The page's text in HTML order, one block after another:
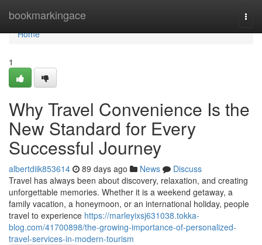
bookmarkingace
Home
Home
1
Why Travel Convenience Is the
New Standard for Every
Successful Journey
albertdiik853614 89 days ago News
Discuss
Travel has always been about discovery, relaxation, and creating
unforgettable memories. Whether it is a weekend getaway, a
family vacation, a honeymoon, or an international holiday, people
travel to experience https://marleyixsj631038.tokka-
blog.com/41700898/the-growing-importance-of-personalized-
travel-services-in-modern-tourism